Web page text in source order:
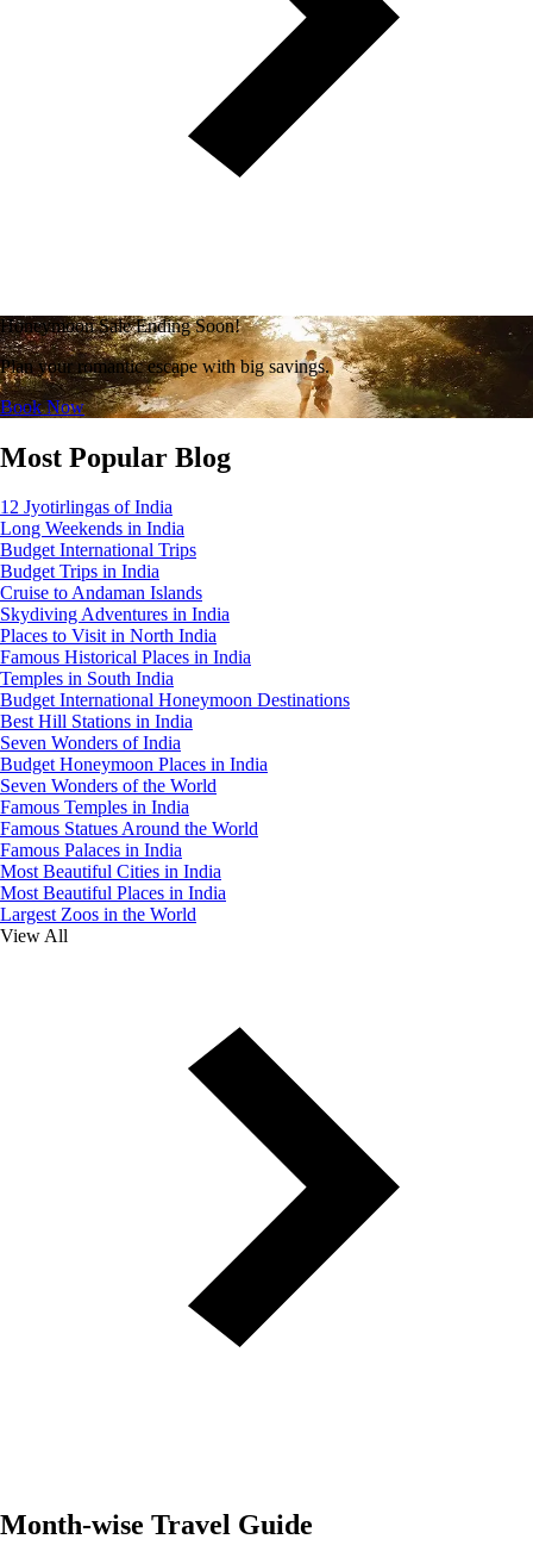
Honeymoon Sale Ending Soon!
Plan your romantic escape with big savings.
Book Now
Most Popular Blog
12 Jyotirlingas of India
Long Weekends in India
Budget International Trips
Budget Trips in India
Cruise to Andaman Islands
Skydiving Adventures in India
Places to Visit in North India
Famous Historical Places in India
Temples in South India
Budget International Honeymoon Destinations
Best Hill Stations in India
Seven Wonders of India
Budget Honeymoon Places in India
Seven Wonders of the World
Famous Temples in India
Famous Statues Around the World
Famous Palaces in India
Most Beautiful Cities in India
Most Beautiful Places in India
Largest Zoos in the World
View All
Month-wise Travel Guide